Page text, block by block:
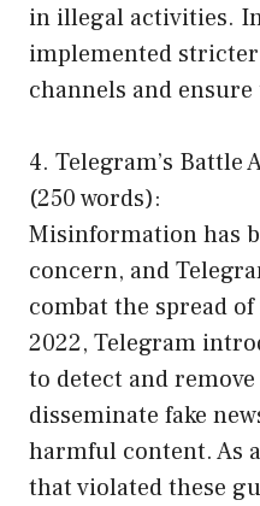
in illegal activities.
implemented
channels and ensure
4. Telegram’s
(250 words):
Misinformation has
concern, and
combat the spread
2022, Telegram
to detect and
disseminate fake
harmful content. As
that violated these